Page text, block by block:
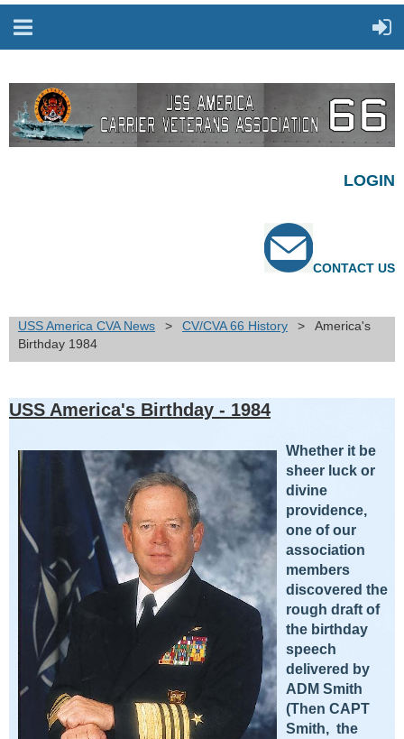
LOGIN
CONTACT US
USS America CVA News CV/CVA 66 History
America's
Birthday 1984
USS America's Birthday - 1984
Whether it be
sheer l uck or
divine
providence,
one of our
association
members
discovered the
rough draft of
the birthday
speech
delivered by
ADM Smith
(Then CAPT
Smith, the